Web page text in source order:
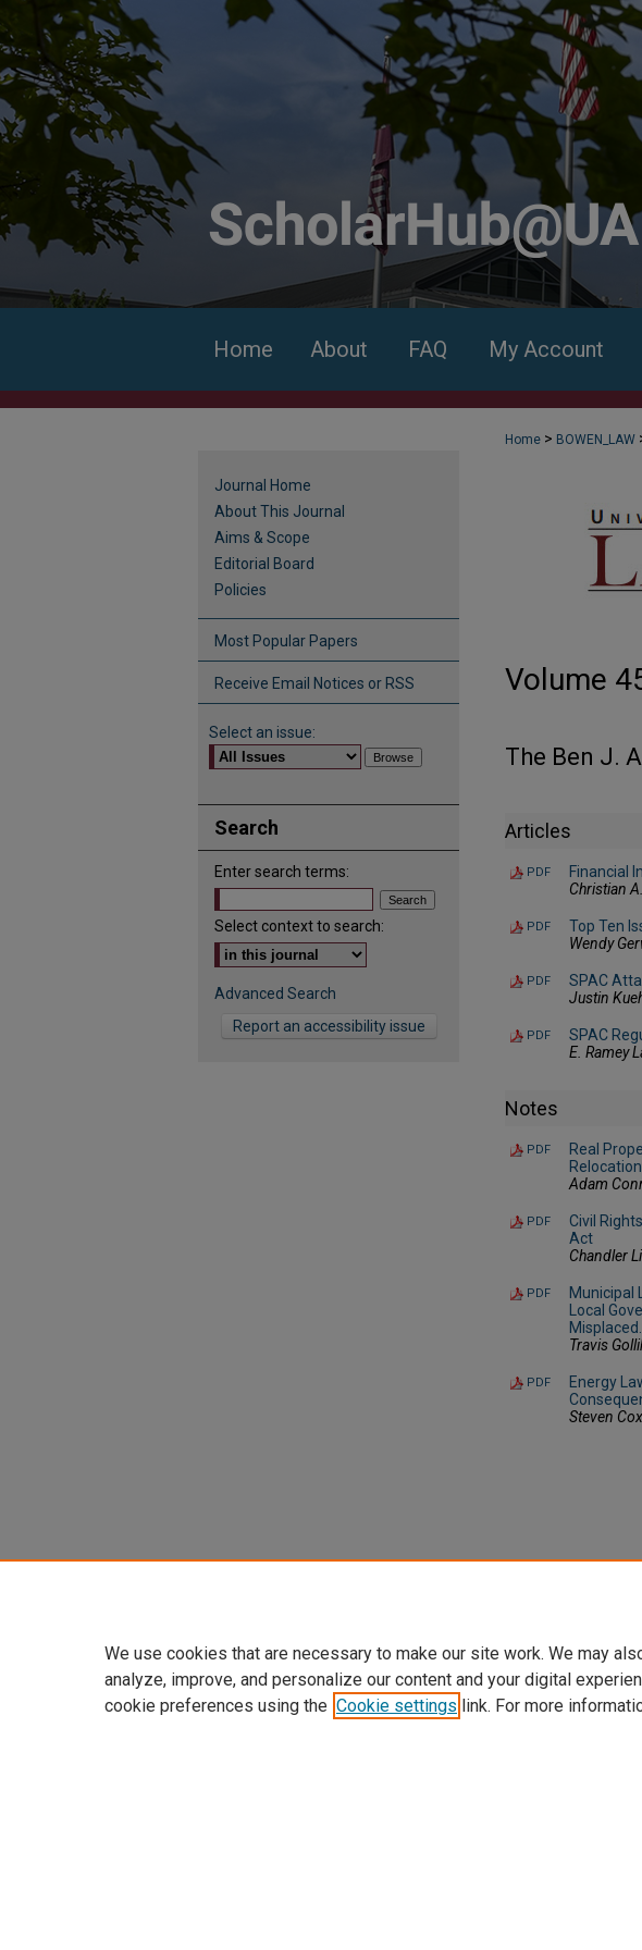
Home About FAQ My Account
Home > BOWEN_LAW
Volume
The Ben J.
Articles
PDF
Financial
Christian
PDF
Top Ten
Wendy
PDF
SPAC
Justin
PDF
SPAC
E. Ramey
Notes
PDF
Real
Adam
PDF
Civil
Act
Chandler
PDF
Municipal
Local
Misplaced.
Travis
PDF
Energy
Steven Cox
Journal Home
About This Journal
Aims & Scope
Editorial Board
Policies
Most Popular Papers
Receive Email Notices or RSS
Select an issue:
Search
Enter search terms:
Select context to search:
Advanced Search
Report an accessibility issue
We use cookies that are necessary to make our site work. We may
analyze, improve, and personalize our content and your digital
cookie preferences using the Cookie settings link. For more